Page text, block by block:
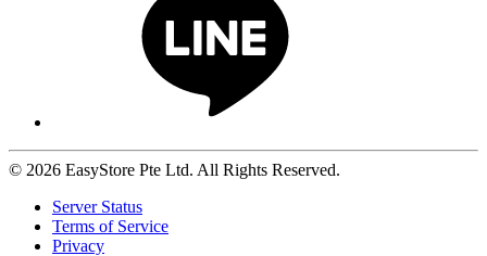
© 2026 EasyStore Pte Ltd. All Rights Reserved.
Server Status
Terms of Service
Privacy